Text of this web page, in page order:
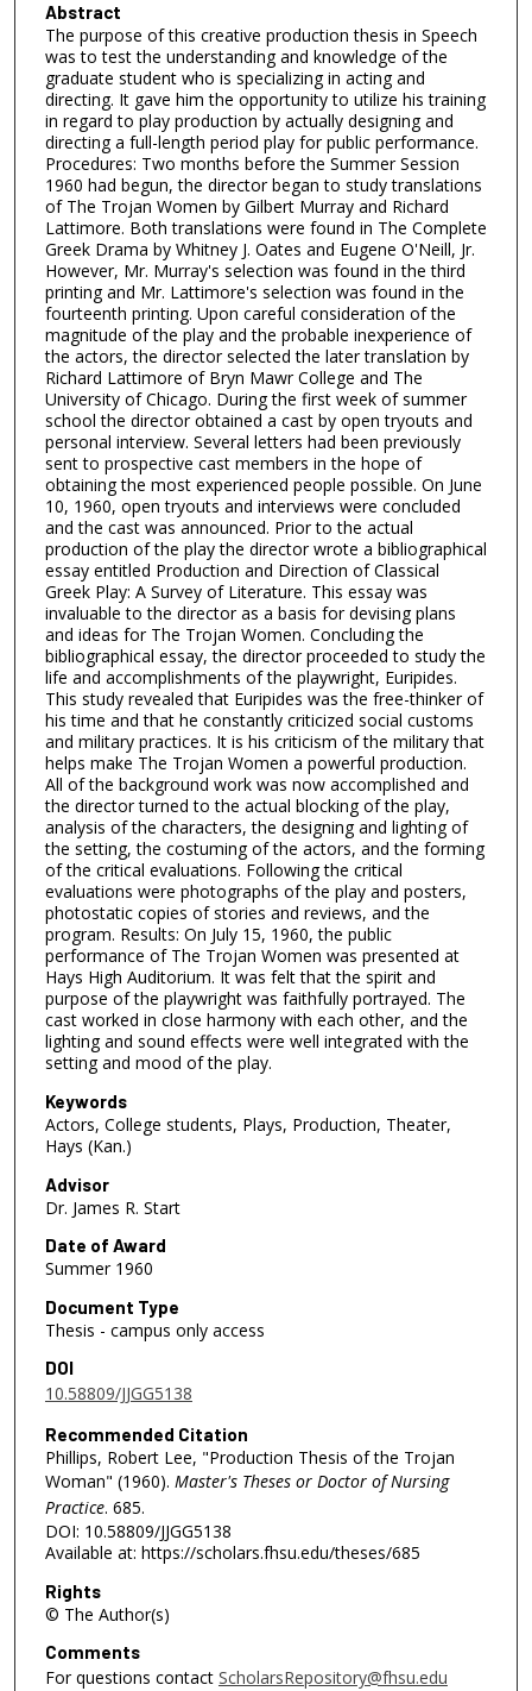
Abstract
The purpose of this creative production thesis in Speech
was to test the understanding and knowledge of the
graduate student who is specializing in acting and
directing. It gave him the opportunity to utilize his training
in regard to play production by actually designing and
directing a full-length period play for public performance.
Procedures: Two months before the Summer Session
1960 had begun, the director began to study translations
of The Trojan Women by Gilbert Murray and Richard
Lattimore. Both translations were found in The Complete
Greek Drama by Whitney J. Oates and Eugene O'Neill, Jr.
However, Mr. Murray's selection was found in the third
printing and Mr. Lattimore's selection was found in the
fourteenth printing. Upon careful consideration of the
magnitude of the play and the probable inexperience of
the actors, the director selected the later translation by
Richard Lattimore of Bryn Mawr College and The
University of Chicago. During the first week of summer
school the director obtained a cast by open tryouts and
personal interview. Several letters had been previously
sent to prospective cast members in the hope of
obtaining the most experienced people possible. On June
10, 1960, open tryouts and interviews were concluded
and the cast was announced. Prior to the actual
production of the play the director wrote a bibliographical
essay entitled Production and Direction of Classical
Greek Play: A Survey of Literature. This essay was
invaluable to the director as a basis for devising plans
and ideas for The Trojan Women. Concluding the
bibliographical essay, the director proceeded to study the
life and accomplishments of the playwright, Euripides.
This study revealed that Euripides was the free-thinker of
his time and that he constantly criticized social customs
and military practices. It is his criticism of the military that
helps make The Trojan Women a powerful production.
All of the background work was now accomplished and
the director turned to the actual blocking of the play,
analysis of the characters, the designing and lighting of
the setting, the costuming of the actors, and the forming
of the critical evaluations. Following the critical
evaluations were photographs of the play and posters,
photostatic copies of stories and reviews, and the
program. Results: On July 15, 1960, the public
performance of The Trojan Women was presented at
Hays High Auditorium. It was felt that the spirit and
purpose of the playwright was faithfully portrayed. The
cast worked in close harmony with each other, and the
lighting and sound effects were well integrated with the
setting and mood of the play.
Keywords
Actors, College students, Plays, Production, Theater,
Hays (Kan.)
Advisor
Dr. James R. Start
Date of Award
Summer 1960
Document Type
Thesis - campus only access
DOI
10.58809/JJGG5138
Recommended Citation
Phillips, Robert Lee, "Production Thesis of the Trojan
Woman" (1960). Master's Theses or Doctor of Nursing
Practice. 685.
DOI: 10.58809/JJGG5138
Available at: https://scholars.fhsu.edu/theses/685
Rights
© The Author(s)
Comments
For questions contact ScholarsRepository@fhsu.edu